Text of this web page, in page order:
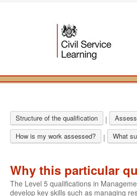
Structure of the qualification |
How is my work assessed?
| What
Why this particular
The Level 5 qualifications in
develop key skills such as managing